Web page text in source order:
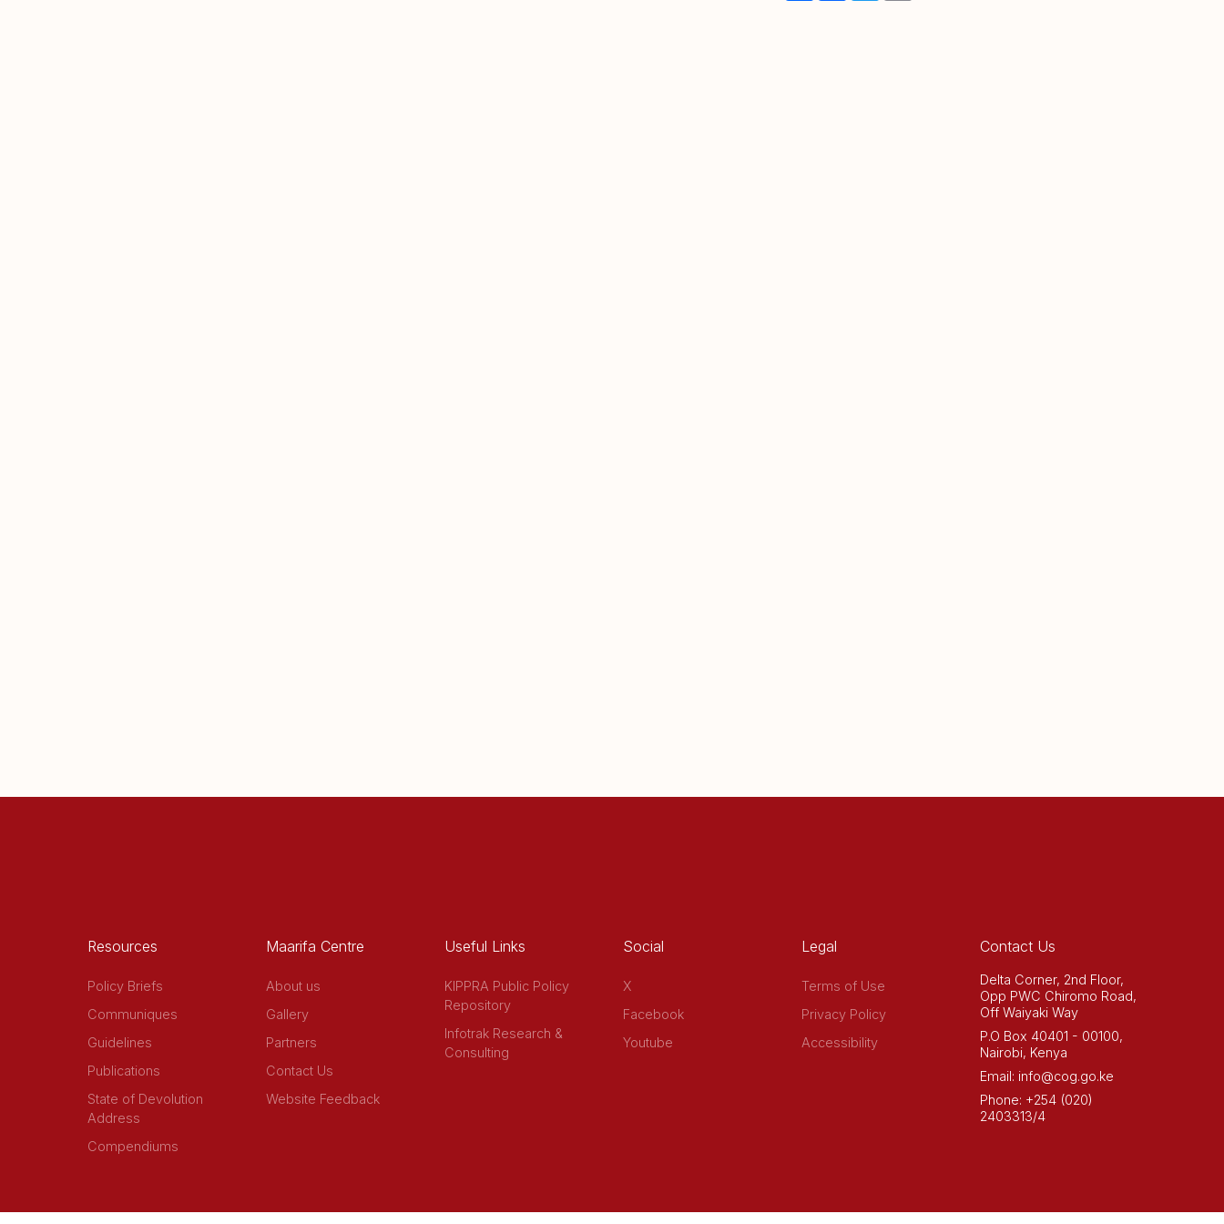
Resources
Policy Briefs
Communiques
Guidelines
Publications
State of Devolution
Address
Compendiums
Maarifa Centre
About us
Gallery
Partners
Contact Us
Website Feedback
Useful Links
KIPPRA Public Policy
Repository
Infotrak Research &
Consulting
Social
X
Facebook
Youtube
Legal
Terms of Use
Privacy Policy
Accessibility
Contact Us
Delta Corner, 2nd Floor,
Opp PWC Chiromo Road,
Off Waiyaki Way
P.O Box 40401 - 00100,
Nairobi, Kenya
Email: info@cog.go.ke
Phone: +254 (020)
2403313/4